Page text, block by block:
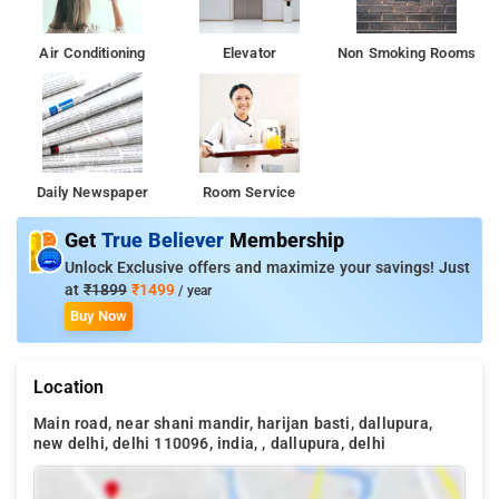
Air Conditioning Elevator Non Smoking Rooms
Daily Newspaper Room Service
Get True Believer Membership
Unlock Exclusive offers and maximize your savings! Just
at ₹1899 ₹1499 / year
Buy Now
Location
Main road, near shani mandir, harijan basti, dallupura,
new delhi, delhi 110096, india, , dallupura, delhi